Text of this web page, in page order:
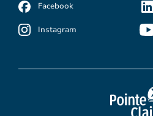
Facebook
Instagram